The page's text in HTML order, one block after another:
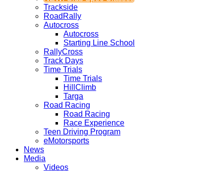
Trackside
RoadRally
Autocross
Autocross
Starting Line School
RallyCross
Track Days
Time Trials
Time Trials
HillClimb
Targa
Road Racing
Road Racing
Race Experience
Teen Driving Program
eMotorsports
News
Media
Videos